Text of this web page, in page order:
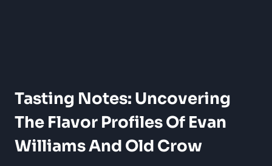
Tasting Notes: Uncovering
The‌ Flavor Profiles Of⁤ Evan
‌Williams ‍and Old Crow